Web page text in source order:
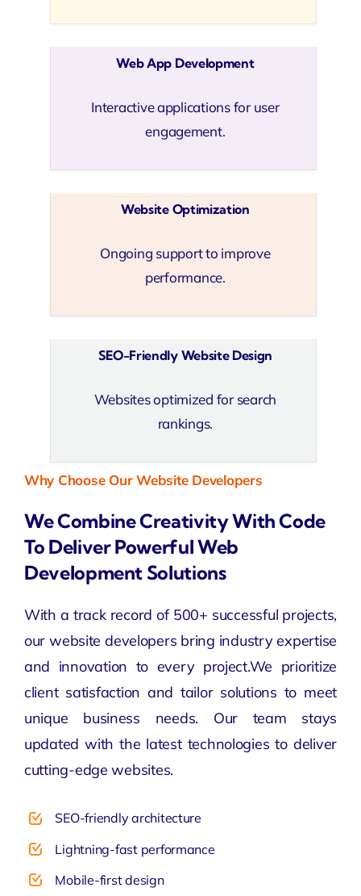
Web App Development
Interactive applications for user
engagement.
Website Optimization
Ongoing support to improve
performance.
SEO-Friendly Website Design
Websites optimized for search
rankings.
Why Choose Our Website Developers
We Combine Creativity With Code
To Deliver Powerful Web
Development Solutions
With a track record of 500+ successful projects,
ourwebsite developers bring industry expertise
and innovation to every project.We prioritize
client satisfaction and tailor solutions to meet
unique business needs. Our team stays
updated with the latest technologies to deliver
cutting-edge websites.
SEO-friendly architecture
Lightning-fast performance
Mobile-first design